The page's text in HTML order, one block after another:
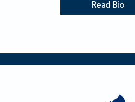
Read Bio